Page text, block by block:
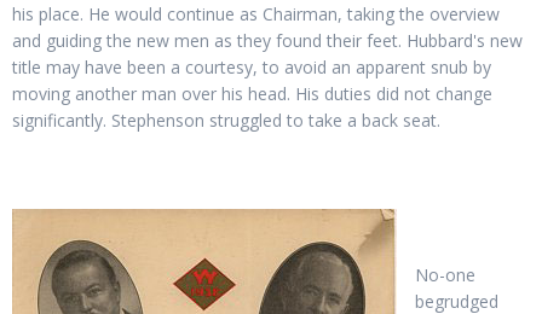
his place. He would continue as Chairman, taking the overview
and guiding the new men as they found their feet. Hubbard's new
title may have been a courtesy, to avoid an apparent snub by
moving another man over his head. His duties did not change
significantly. Stephenson struggled to take a back seat.
No-one
begrudged